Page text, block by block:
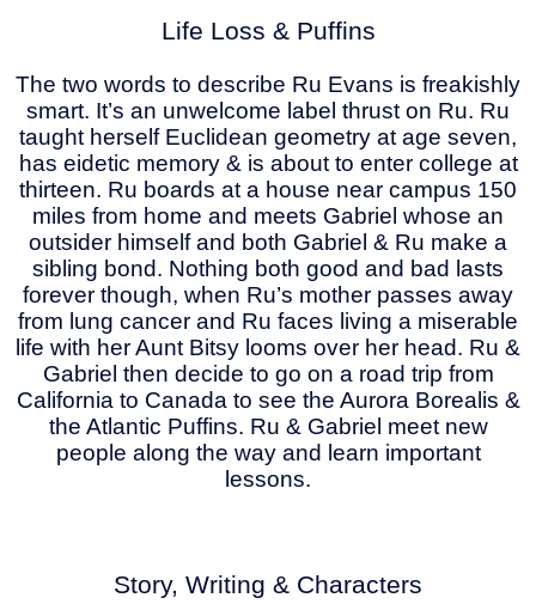
Life Loss & Puffins
The two words to describe Ru Evans is freakishly
smart. It’s an unwelcome label thrust on Ru. Ru
taught herself Euclidean geometry at age seven,
has eidetic memory & is about to enter college at
thirteen. Ru boards at a house near campus 150
miles from home and meets Gabriel whose an
outsider himself and both Gabriel & Ru make a
sibling bond. Nothing both good and bad lasts
forever though, when Ru’s mother passes away
from lung cancer and Ru faces living a miserable
life with her Aunt Bitsy looms over her head. Ru &
Gabriel then decide to go on a road trip from
California to Canada to see the Aurora Borealis &
the Atlantic Puffins. Ru & Gabriel meet new
people along the way and learn important
lessons.
Story, Writing & Characters